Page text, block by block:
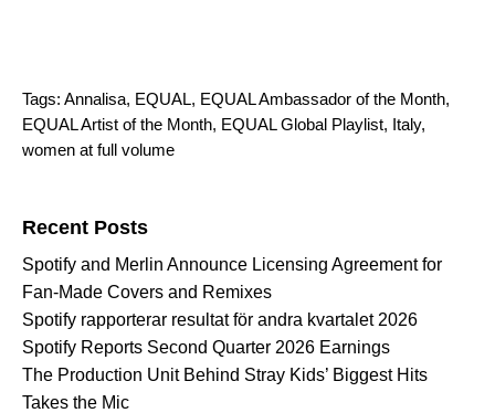
Tags: Annalisa, EQUAL, EQUAL Ambassador of the Month,
EQUAL Artist of the Month, EQUAL Global Playlist, Italy,
women at full volume
Recent Posts
Spotify and Merlin Announce Licensing Agreement for
Fan-Made Covers and Remixes
Spotify rapporterar resultat för andra kvartalet 2026
Spotify Reports Second Quarter 2026 Earnings
The Production Unit Behind Stray Kids’ Biggest Hits
Takes the Mic